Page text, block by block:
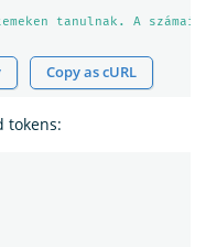
tanulnak. A
Copy as cURL
tokens: